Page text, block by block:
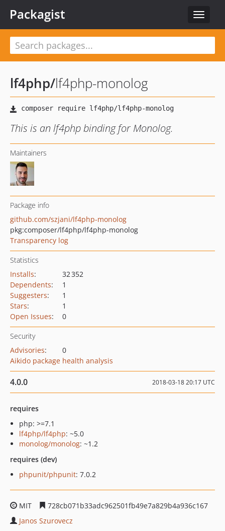
Toggle
Packagist
lf4php/lf4php-monolog
This is an lf4php binding for Monolog.
Maintainers
Package info
github.com/szjani/lf4php-monolog
pkg:composer/lf4php/lf4php-monolog
Transparency log
Statistics
Installs:
32 352
Dependents:
1
Suggesters:
1
Stars:
1
Open Issues: 0
Security
Advisories:
0
Aikido package health analysis
4.0.0 2018-03-18 20:17 UTC
requires
php: >=7.1
lf4php/lf4php: ~5.0
monolog/monolog: ~1.2
requires (dev)
phpunit/phpunit: 7.0.2
MIT
728cb071b33adc962501fb49e7a829b4a936c167
Janos Szurovecz